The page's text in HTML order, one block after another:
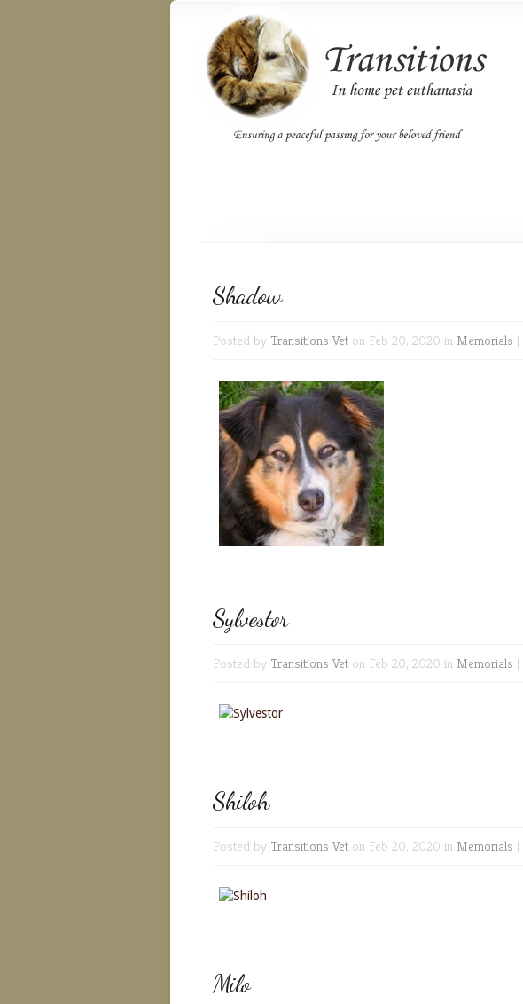
Shadow
Posted by Transitions Vet on Feb 20, 2020 in Memorials |
Sylvestor
Posted by Transitions Vet on Feb 20, 2020 in Memorials |
Shiloh
Posted by Transitions Vet on Feb 20, 2020 in Memorials |
Milo